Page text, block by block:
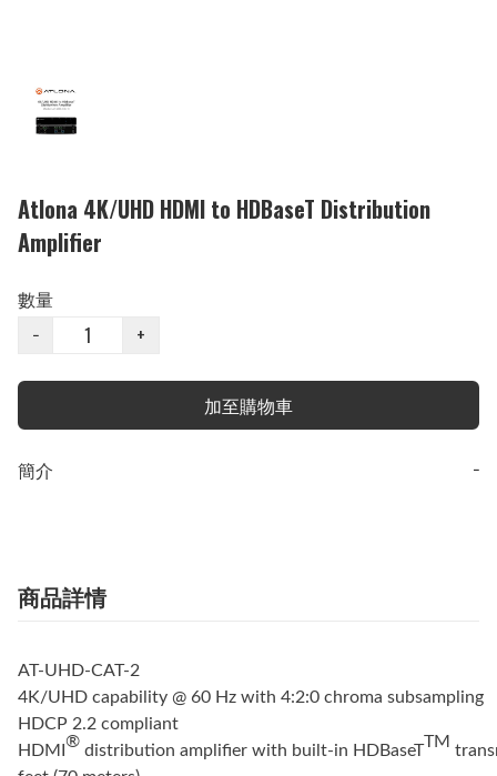
Atlona 4K/UHD HDMI to HDBaseT Distribution
Amplifier
數量
−
+
加至購物車
簡介 −
商品詳情
AT-UHD-CAT-2
4K/UHD capability @ 60 Hz with 4:2:0 chroma subsampling
HDCP 2.2 compliant
HDMI ® distribution amplifier with built-in HDBaseTTM